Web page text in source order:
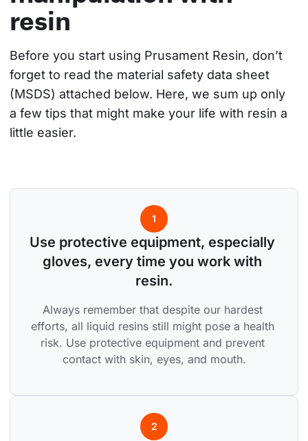
resin
Before you start using Prusament Resin, don’t
forget to read the material safety data sheet
(MSDS) attached below. Here, we sum up only
a few tips that might make your life with resin a
little easier.
1
Use protective equipment, especially
gloves, every time you work with
resin.
Always remember that despite our hardest
efforts, all liquid resins still might pose a health
risk. Use protective equipment and prevent
contact with skin, eyes, and mouth.
2